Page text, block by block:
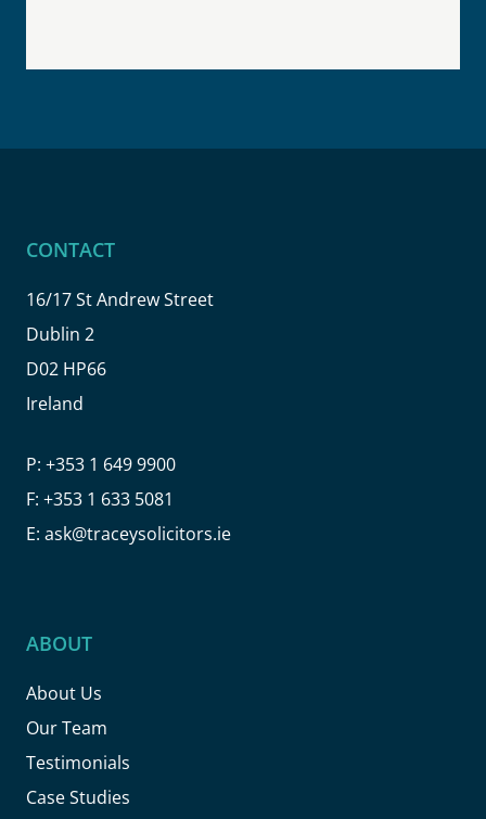
CONTACT
16/17 St Andrew Street
Dublin 2
D02 HP66
Ireland
P: +353 1 649 9900
F: +353 1 633 5081
E: ask@traceysolicitors.ie
ABOUT
About Us
Our Team
Testimonials
Case Studies